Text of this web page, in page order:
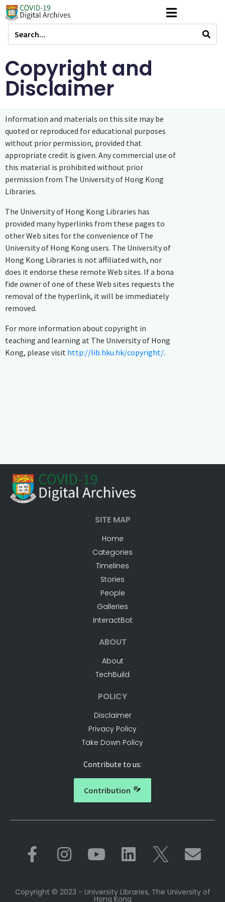
Copyright and
Disclaimer
Information and materials on this site may be
quoted or reproduced for educational purposes
without prior permission, provided that
appropriate credit is given. Any commercial use of
this material is prohibited without prior
permission from The University of Hong Kong
Libraries.
The University of Hong Kong Libraries has
provided many hyperlinks from these pages to
other Web sites for the convenience of The
University of Hong Kong users. The University of
Hong Kong Libraries is not affiliated with, nor
does it endorse these remote Web sites. If a bona
fide owner of one of these Web sites requests the
removal of the hyperlink, it will be immediately
removed.
For more information about copyright in
teaching and learning at The University of Hong
Kong, please visit http://lib.hku.hk/copyright/.
SITE MAP
Home
Categories
Timelines
Stories
People
Galleries
InteractBot
ABOUT
About
TechBuild
POLICY
Disclaimer
Privacy Policy
Take Down Policy
Contribute to us:
Contribution
Copyright © 2023 - University Libraries, The University of
Hong Kong